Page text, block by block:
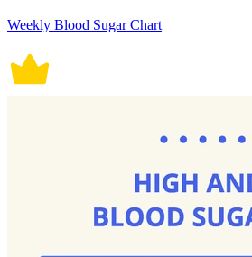
Weekly Blood Sugar Chart